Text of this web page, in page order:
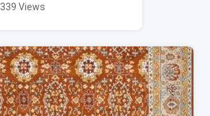
339 Views